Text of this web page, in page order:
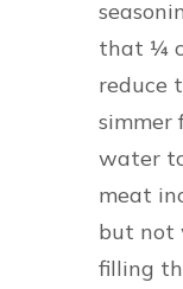
that ¼
reduce
simmer
water
meat
but not
filling